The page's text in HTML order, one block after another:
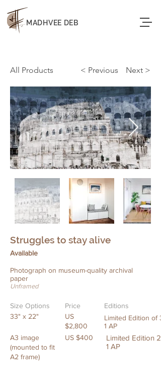
MADHVEE DEB
All Products < Previous < Next
Struggles to stay alive
Available
Photograph on museum-quality archival
paper
Unframed
Size Options
33" x 22"
A3 image
(mounted to fit
A2 frame)
Price
US
$2,800
US $400
Editions
Limited Edition of 3
1 AP
Limited Edition
1 AP